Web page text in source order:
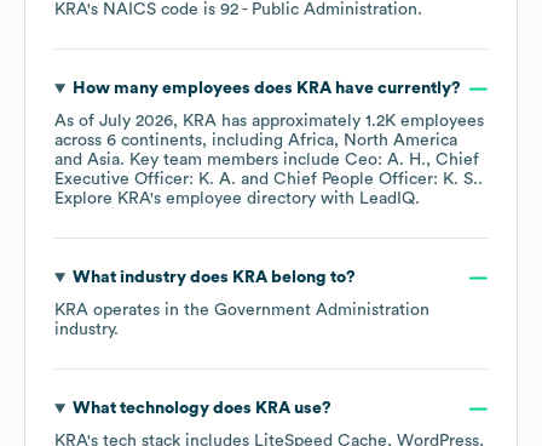
KRA's NAICS code is 92 - Public Administration.
How many employees does KRAhave currently?
As of July 2026, KRA has approximately 1.2K employees
across 6 continents, including Africa
North America
Asia. Key team members include Ceo: A. H.
Chief
Executive Officer: K. A.
Chief People Officer: K. S..
Explore KRA's employee directory with LeadIQ.
What industry does KRAbelong to?
KRA operates in the Government Administration
industry.
What technology does KRAuse?
KRA's tech stack includes LiteSpeed Cache
WordPress